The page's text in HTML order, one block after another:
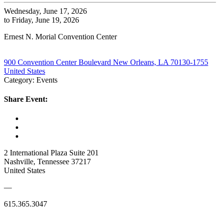
Wednesday, June 17, 2026
to Friday, June 19, 2026
Ernest N. Morial Convention Center
900 Convention Center Boulevard New Orleans, LA 70130-1755
United States
Category: Events
Share Event:
2 International Plaza Suite 201
Nashville, Tennessee 37217
United States
—
615.365.3047